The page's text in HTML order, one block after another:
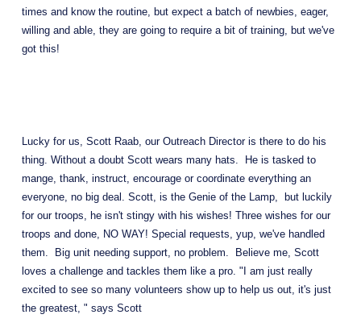
times and know the routine, but expect a batch of newbies, eager,
willing and able, they are going to require a bit of training, but we've
got this!
Lucky for us, Scott Raab, our Outreach Director is there to do his
thing. Without a doubt Scott wears many hats.  He is tasked to
mange, thank, instruct, encourage or coordinate everything an
everyone, no big deal. Scott, is the Genie of the Lamp,  but luckily
for our troops, he isn't stingy with his wishes! Three wishes for our
troops and done, NO WAY! Special requests, yup, we've handled
them.  Big unit needing support, no problem.  Believe me, Scott
loves a challenge and tackles them like a pro. "I am just really
excited to see so many volunteers show up to help us out, it's just
the greatest, " says Scott